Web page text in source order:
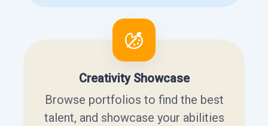
Creativity Showcase
Browse portfolios to find the best
talent, and showcase your abilities